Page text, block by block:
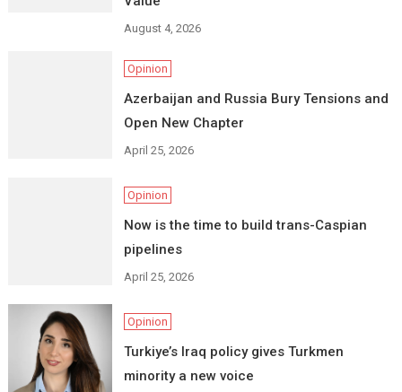
August 4, 2026
Opinion
Azerbaijan and Russia Bury Tensions and
Open New Chapter
April 25, 2026
Opinion
Now is the time to build trans-Caspian
pipelines
April 25, 2026
Opinion
Turkiye’s Iraq policy gives Turkmen
minority a new voice